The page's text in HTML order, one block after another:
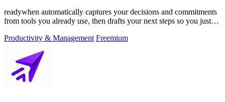
readywhen automatically captures your decisions and commitments
from tools you already use, then drafts your next steps so you just
Productivity & Management Freemium